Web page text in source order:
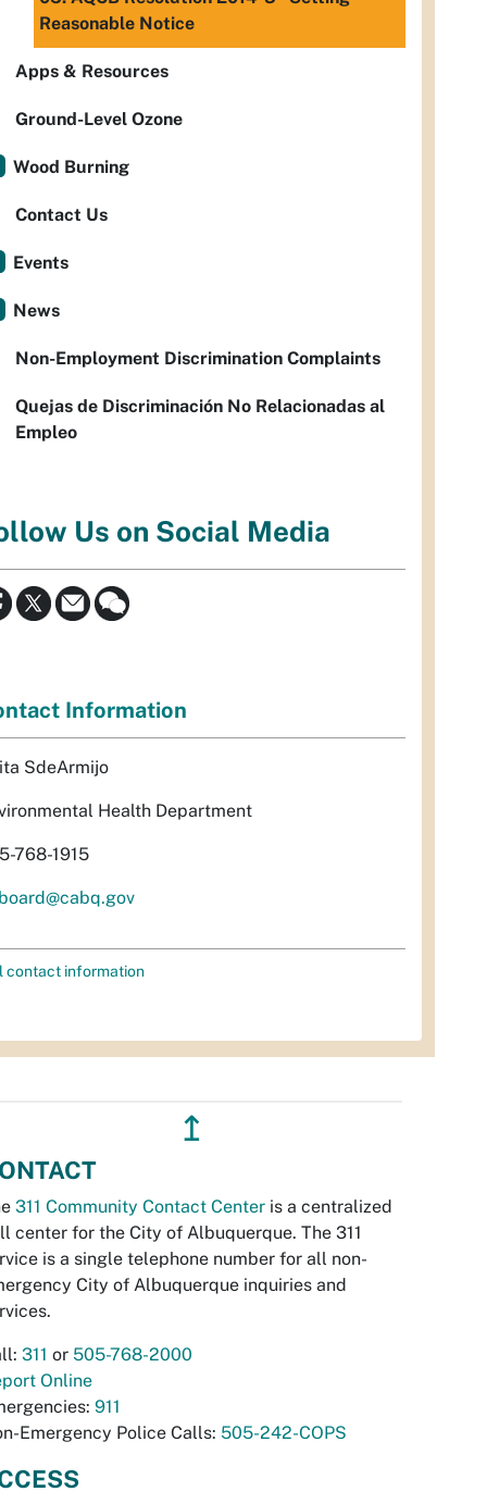
Reasonable Notice
Apps & Resources
Ground-Level Ozone
Wood Burning
Contact Us
Events
News
Non-Employment Discrimination Complaints
Quejas de Discriminación No Relacionadas al
Empleo
Us on Social Media
Information
SdeArmijo
Health Department
768-1915
contact information
↥
311 Community Contact Center is a centralized
center for the City of Albuquerque. The 311
is a single telephone number for all non-
City of Albuquerque inquiries and
311 or 505-768-2000
Online
911
Emergency Police Calls: 505-242-COPS